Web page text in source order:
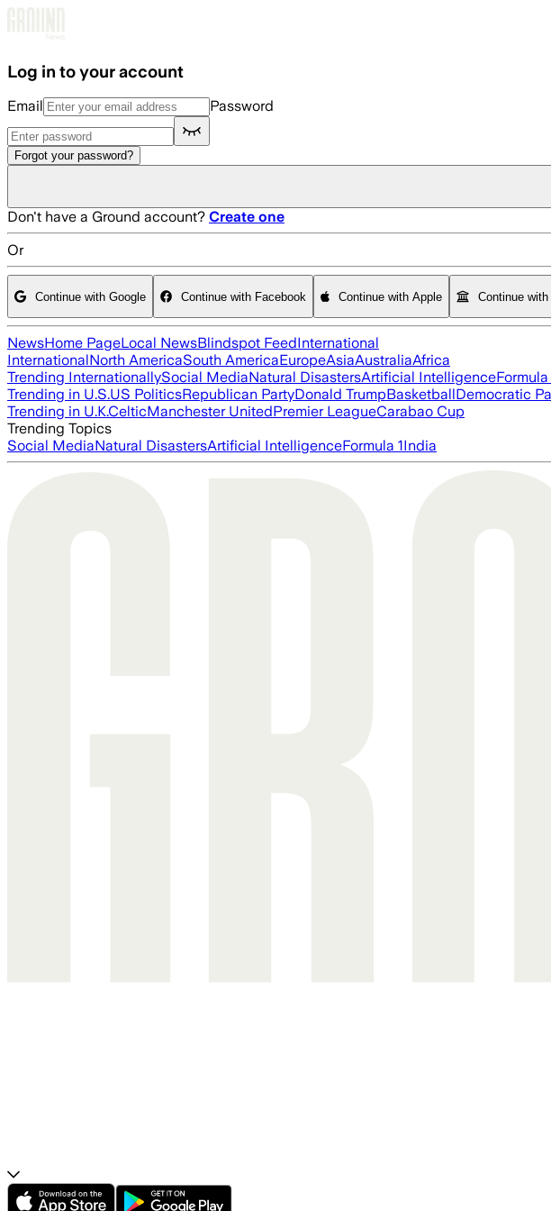
Log in to your account
Email Password
Forgot your password?
Don't have a Ground account? Create one
Or
Continue with Google Continue with Facebook Continue with Apple Continue
NewsHome PageLocal NewsBlindspot FeedInternational
InternationalNorth AmericaSouth AmericaEuropeAsiaAustraliaAfrica
Trending InternationallySocial MediaNatural DisastersArtificial IntelligenceFormula
Trending in U.S.US PoliticsRepublican PartyDonald TrumpBasketballDemocratic
Trending in U.K.CelticManchester UnitedPremier LeagueCarabao Cup
Trending Topics
Social MediaNatural DisastersArtificial IntelligenceFormula 1India